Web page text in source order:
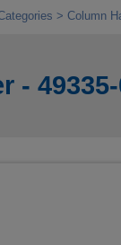
Column
-